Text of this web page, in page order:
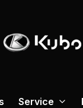
Service